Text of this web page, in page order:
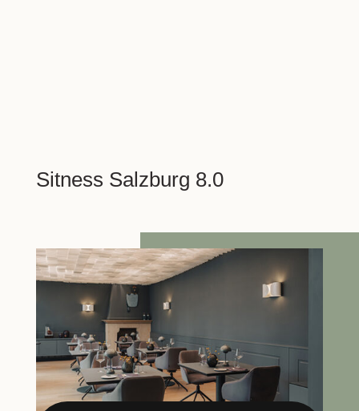
Sitness Salzburg 8.0